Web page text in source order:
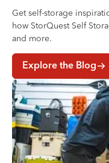
Get self-storage
how StorQuest Self
and more.
Explore the Blog
Where to Store Your